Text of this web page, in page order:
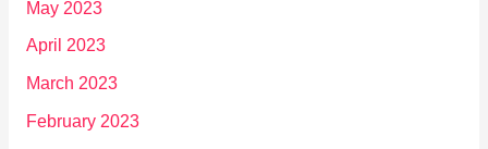
May 2023
April 2023
March 2023
February 2023